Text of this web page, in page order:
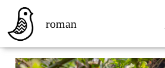
roman